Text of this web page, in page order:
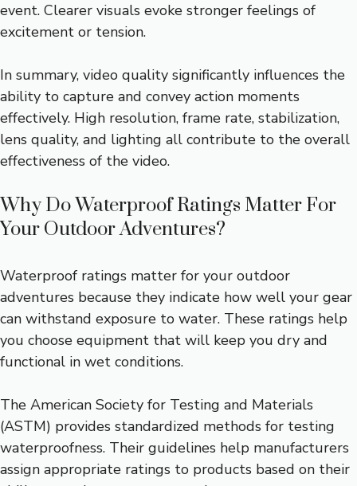
event. Clearer visuals evoke stronger feelings of
excitement or tension.
In summary, video quality significantly influences the
ability to capture and convey action moments
effectively. High resolution, frame rate, stabilization,
lens quality, and lighting all contribute to the overall
effectiveness of the video.
Why Do Waterproof Ratings Matter For
Your Outdoor Adventures?
Waterproof ratings matter for your outdoor
adventures because they indicate how well your gear
can withstand exposure to water. These ratings help
you choose equipment that will keep you dry and
functional in wet conditions.
The American Society for Testing and Materials
(ASTM) provides standardized methods for testing
waterproofness. Their guidelines help manufacturers
assign appropriate ratings to products based on their